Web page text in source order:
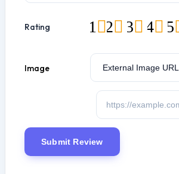
Rating 5
4
3
2
1
Image